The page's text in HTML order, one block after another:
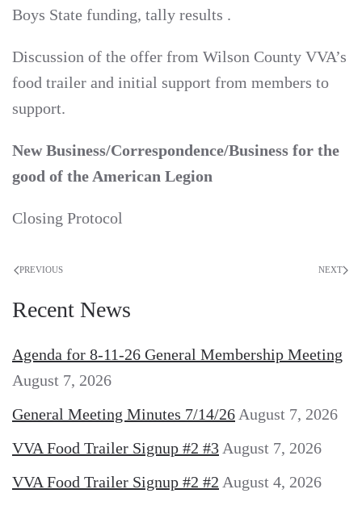
Boys State funding, tally results .
Discussion of the offer from Wilson County VVA’s
food trailer and initial support from members to
support.
New Business/Correspondence/Business for the
good of the American Legion
Closing Protocol
PREVIOUS NEXT
Recent News
Agenda for 8-11-26 General Membership Meeting
August 7, 2026
General Meeting Minutes 7/14/26 August 7, 2026
VVA Food Trailer Signup #2 #3 August 7, 2026
VVA Food Trailer Signup #2 #2 August 4, 2026